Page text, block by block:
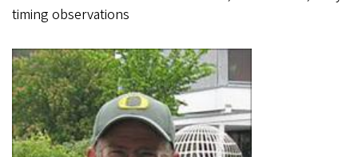
timing observations